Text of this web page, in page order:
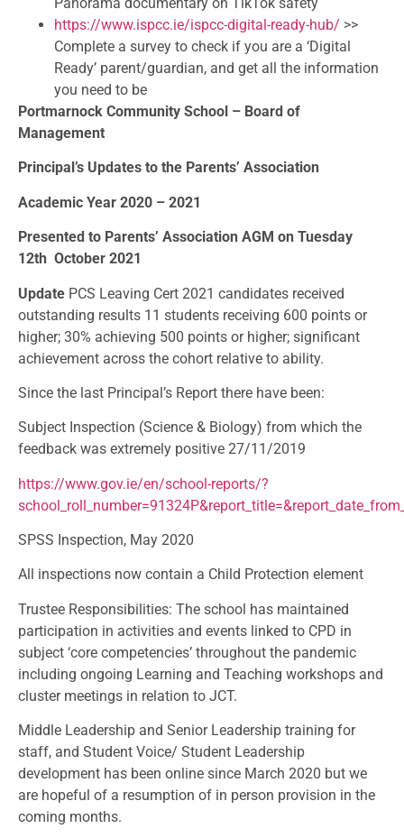
https://www.ispcc.ie/ispcc-digital-ready-hub/ >>
Complete a survey to check if you are a ‘Digital
Ready’ parent/guardian, and get all the information
you need to be
Portmarnock Community School – Board of
Management
Principal’s Updates to the Parents’ Association
Academic Year 2020 – 2021
Presented to Parents’ Association AGM on Tuesday
12th October 2021
Update PCS Leaving Cert 2021 candidates received
outstanding results 11 students receiving 600 points or
higher; 30% achieving 500 points or higher; significant
achievement across the cohort relative to ability.
Since the last Principal’s Report there have been:
Subject Inspection (Science & Biology) from which the
feedback was extremely positive 27/11/2019
https://www.gov.ie/en/school-reports/?
SPSS Inspection, May 2020
All inspections now contain a Child Protection element
Trustee Responsibilities: The school has maintained
participation in activities and events linked to CPD in
subject ‘core competencies’ throughout the pandemic
including ongoing Learning and Teaching workshops and
cluster meetings in relation to JCT.
Middle Leadership and Senior Leadership training for
staff, and Student Voice/ Student Leadership
development has been online since March 2020 but we
are hopeful of a resumption of in person provision in the
coming months.